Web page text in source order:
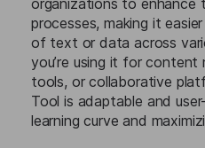
organizations to enhance
processes, making it
of text or data across
you’re using it for content
tools, or collaborative
Tool is adaptable and
learning curve and